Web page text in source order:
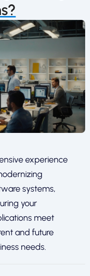
experience
systems,
your
meet
and future
needs.